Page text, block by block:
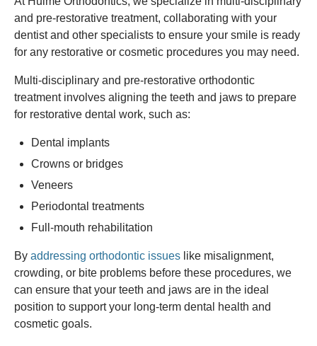
and pre-restorative treatment, collaborating with your
dentist and other specialists to ensure your smile is ready
for any restorative or cosmetic procedures you may need.
Multi-disciplinary and pre-restorative orthodontic
treatment involves aligning the teeth and jaws to prepare
for restorative dental work, such as:
Dental implants
Crowns or bridges
Veneers
Periodontal treatments
Full-mouth rehabilitation
By addressing orthodontic issues like misalignment,
crowding, or bite problems before these procedures, we
can ensure that your teeth and jaws are in the ideal
position to support your long-term dental health and
cosmetic goals.